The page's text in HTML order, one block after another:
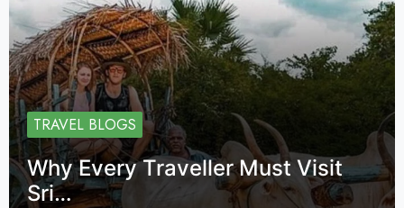
TRAVEL BLOGS
Why Every Traveller Must Visit
Sri…